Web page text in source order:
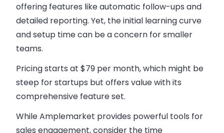
offering features like automatic follow-ups and
detailed reporting. Yet, the initial learning curve
and setup time can be a concern for smaller
teams.
Pricing starts at $79 per month, which might be
steep for startups but offers value with its
comprehensive feature set.
While Amplemarket provides powerful tools for
sales engagement, consider the time